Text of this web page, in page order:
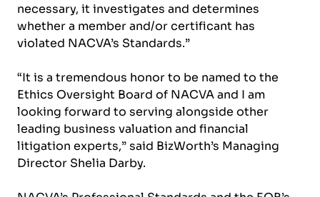
necessary, it investigates and determines
whether a member and/or certificant has
violated NACVA’s Standards.”
“It is a tremendous honor to be named to the
Ethics Oversight Board of NACVA and I am
looking forward to serving alongside other
leading business valuation and financial
litigation experts,” said BizWorth’s Managing
Director Shelia Darby.